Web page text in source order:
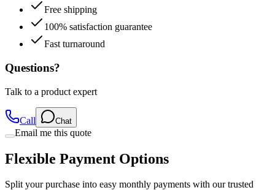
100% satisfaction guarantee
Fast turnaround
Questions?
Talk to a product expert
Email me this quote
Flexible Payment Options
Split your purchase into easy monthly payments with our trusted